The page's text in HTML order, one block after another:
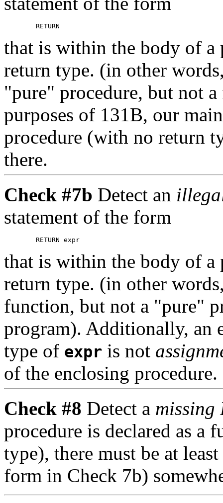
that is within the body of a
return type. (in other
"pure" procedure, but not
purposes of 131B, our
procedure (with no return
there.
Check #7b Detect an
statement of the form
that is within the body of a
return type. (in other
function, but not a "pure"
program). Additionally, an
type of expr is not
of the enclosing procedure.
Check #8 Detect a missing
procedure is declared as a
type), there must be at
form in Check 7b)